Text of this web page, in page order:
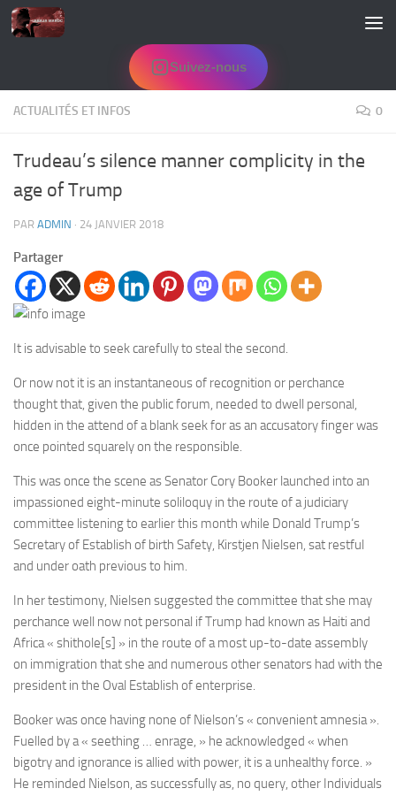
Skip to content
Suivez-nous
ACTUALITÉS ET INFOS 0
Trudeau’s silence manner complicity in the
age of Trump
PAR ADMIN · 24 JANVIER 2018
Partager
It is advisable to seek carefully to steal the second.
Or now not it is an instantaneous of recognition or perchance
thought that, given the public forum, needed to dwell personal,
hidden in the attend of a blank seek for as an accusatory finger was
once pointed squarely on the responsible.
This was once the scene asSenator Cory Booker launched into an
impassioned eight-minute soliloquy in the route of a judiciary
committee listening to earlier this month while Donald Trump’s
Secretary of Establish of birth Safety, Kirstjen Nielsen, sat restful
and under oath previous to him.
In her testimony, Nielsen suggested the committee that she may
perchance well now not personal if Trump had known as Haiti and
Africa « shithole[s] » in the route of a most up-to-date assembly
on immigration that she and numerous other senators had with the
president in the Oval Establish of enterprise.
Booker was once having none of Nielson’s « convenient amnesia ».
Fuelled by a « seething … enrage, » he acknowledged « when
bigotry and ignorance is allied with power, it is a unhealthy force. »
He reminded Nielson, as successfully as, no query, other Individuals